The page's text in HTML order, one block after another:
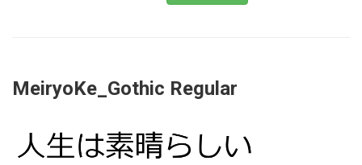
MeiryoKe_Gothic Regular